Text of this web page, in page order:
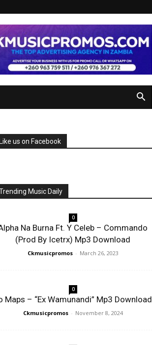
us on Facebook
Music Daily
0
Na Burna Ft. Y Celeb – Commando
(Prod By Icetrx) Mp3 Download
Ckmusicpromos - March 26, 2023
0
Maps – “Ex Wamunandi” Mp3 Download
Ckmusicpromos - November 8, 2024